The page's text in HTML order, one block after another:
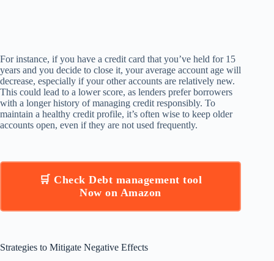
For instance, if you have a credit card that you’ve held for 15
years and you decide to close it, your average account age will
decrease, especially if your other accounts are relatively new.
This could lead to a lower score, as lenders prefer borrowers
with a longer history of managing credit responsibly. To
maintain a healthy credit profile, it’s often wise to keep older
accounts open, even if they are not used frequently.
🛒 Check Debt management tool
Now on Amazon
Strategies to Mitigate Negative Effects